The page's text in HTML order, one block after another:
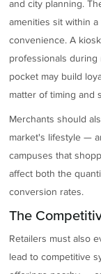
and city planning.
amenities sit within
convenience. A
professionals
pocket may build
matter of timing and
Merchants should
market's lifestyle —
campuses that
affect both the
conversion rates.
The
Retailers must also
lead to competitive